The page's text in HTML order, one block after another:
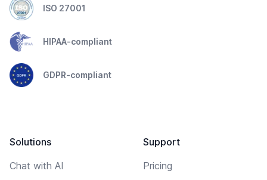
ISO 27001
HIPAA-compliant
GDPR-compliant
Solutions
Chat with AI
Support
Pricing